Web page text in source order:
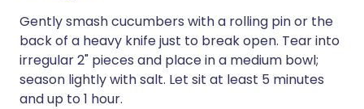
Gently smash cucumbers with a rolling pin or the
back of a heavy knife just to break open. Tear into
irregular 2" pieces and place in a medium bowl;
season lightly with salt. Let sit at least 5 minutes
and up to 1 hour.